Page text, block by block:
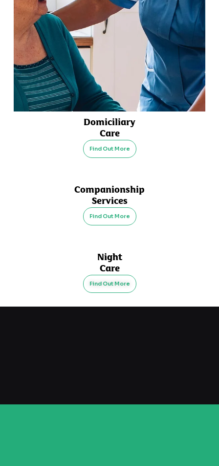
Domiciliary
Care
Find Out More
Companionship
Services
Find Out More
Night
Care
Find Out More